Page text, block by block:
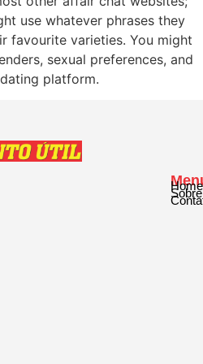
use whatever phrases they
favourite varieties. You might
sexual preferences, and
platform.
Home
Sobre